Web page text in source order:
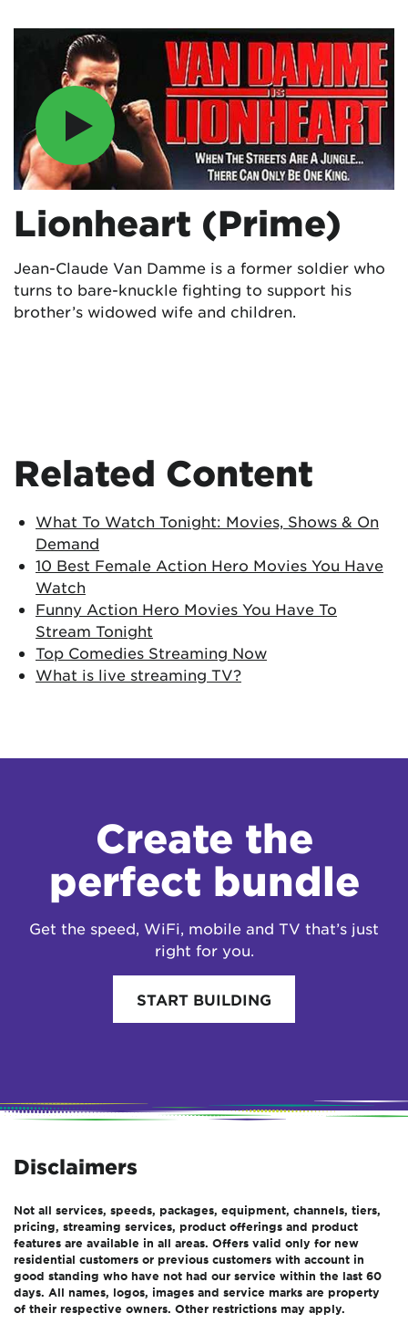
Lionheart (Prime)
Jean-Claude Van Damme is a former soldier who
turns to bare-knuckle fighting to support his
brother’s widowed wife and children.
Related Content
What To Watch Tonight: Movies, Shows & On
Demand
10 Best Female Action Hero Movies You Have
Watch
Funny Action Hero Movies You Have To
Stream Tonight
Top Comedies Streaming Now
What is live streaming TV?
Create the
perfect bundle
Get the speed, WiFi, mobile and TV that’s just
right for you.
START BUILDING
Disclaimers
Not all services, speeds, packages, equipment, channels, tiers,
pricing, streaming services, product offerings and product
features are available in all areas. Offers valid only for new
residential customers or previous customers with account in
good standing who have not had our service within the last 60
days. All names, logos, images and service marks are property
of their respective owners. Other restrictions may apply.